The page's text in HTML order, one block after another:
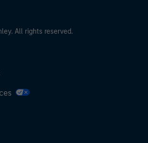
All rights reserved.